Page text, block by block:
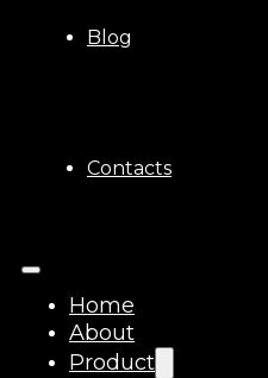
Blog
Contacts
Home
About
Product